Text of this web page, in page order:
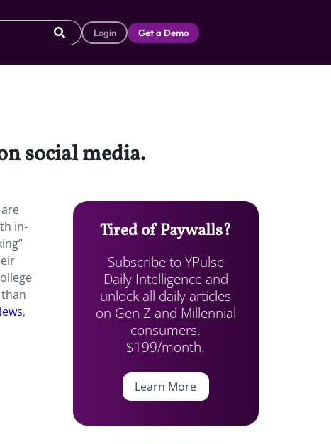
Login Get a Demo
social media.
in-
,
Tired of Paywalls?
Subscribe to YPulse
Daily Intelligence and
unlock all daily articles
on Gen Z and Millennial
consumers.
$199/month.
Learn More